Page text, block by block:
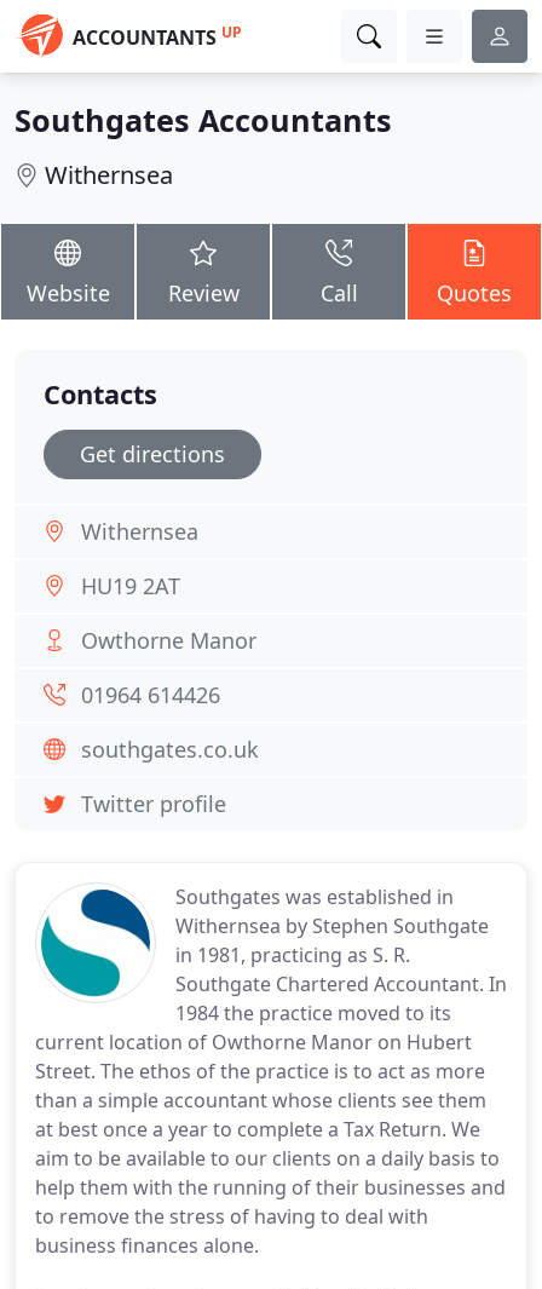
ACCOUNTANTS UP
Southgates Accountants
Withernsea
Website Review Call Quotes
Southgates was established in
Withernsea by Stephen Southgate
in 1981, practicing as S. R.
Southgate Chartered Accountant. In
1984 the practice moved to its
current location of Owthorne Manor on Hubert
Street. The ethos of the practice is to act as more
than a simple accountant whose clients see them
at best once a year to complete a Tax Return. We
aim to be available to our clients on a daily basis to
help them with the running of their businesses and
to remove the stress of having to deal with
business finances alone.
Contacts
Get directions
Withernsea
HU19 2AT
Owthorne Manor
01964 614426
southgates.co.uk
Twitter profile